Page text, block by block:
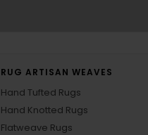
RUG ARTISAN WEAVES
Hand Tufted Rugs
Hand Knotted Rugs
Flatweave Rugs